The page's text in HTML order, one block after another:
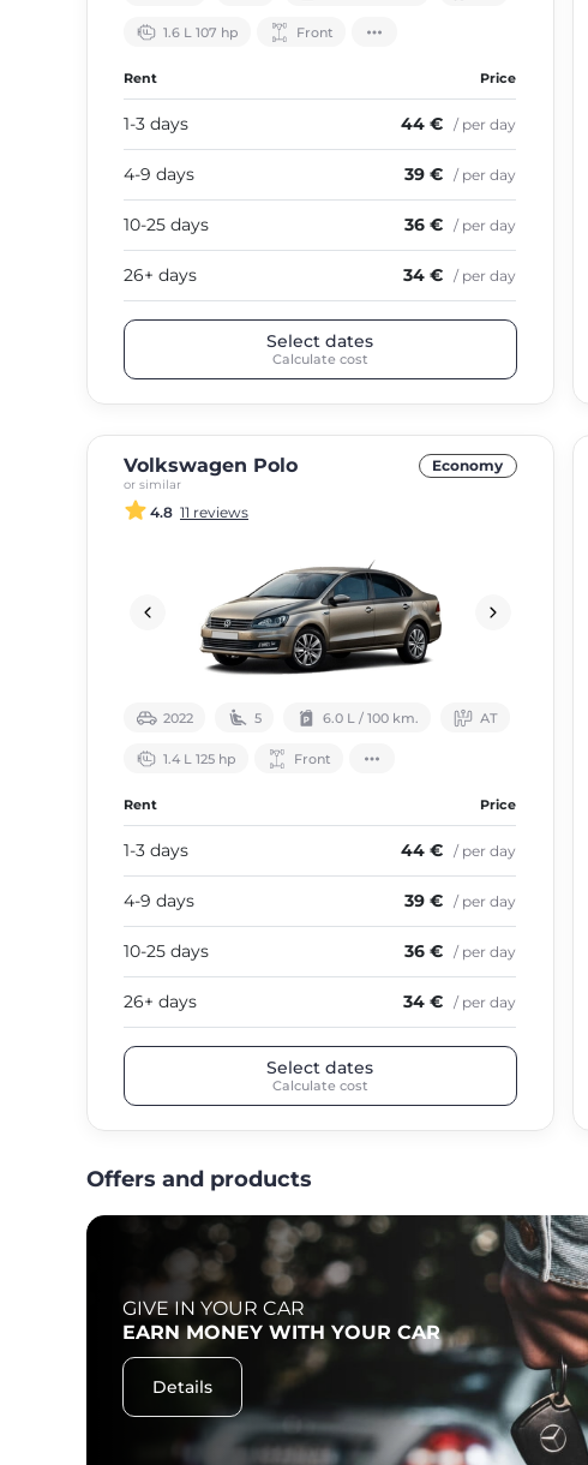
1.6 L 107 hp Front
Rent Price
1-3 days 44 € / per day
4-9 days 39 € / per day
10-25 days 36 € / per day
26+ days 34 € / per day
Select dates
Calculate cost
Volkswagen Polo
or similar
Economy
4.8 11 reviews
2022 5 6.0 L / 100 km. АТ
1.4 L 125 hp Front
Rent Price
1-3 days 44 € / per day
4-9 days 39 € / per day
10-25 days 36 € / per day
26+ days 34 € / per day
Select dates
Calculate cost
Offers and products
GIVE IN YOUR CAR
EARN MONEY WITH YOUR CAR
Details